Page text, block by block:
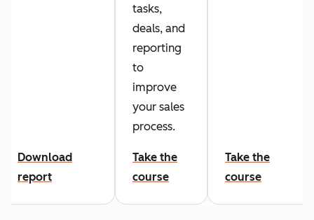
Download
report
tasks,
deals, and
reporting
to
improve
your sales
process.
Take the
course
Take the
course